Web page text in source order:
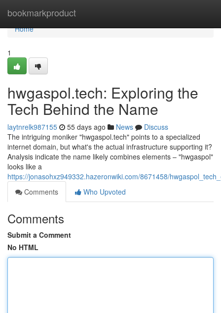
bookmarkproduct
Home
Home
1
hwgaspol.tech: Exploring the
Tech Behind the Name
laytnrelk987155 55 days ago News
Discuss
The intriguing moniker "hwgaspol.tech" points to a specialized
internet domain, but what's the actual infrastructure supporting it?
Analysis indicate the name likely combines elements – "hwgaspol"
looks like a
https://jonasohxz949332.hazeronwiki.com/8671458/
Comments
Who Upvoted
Comments
Submit a Comment
No HTML